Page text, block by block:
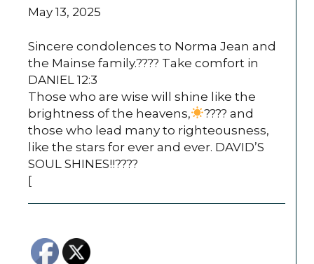
May 13, 2025
Sincere condolences to Norma Jean and
the Mainse family.???? Take comfort in
DANIEL 12:3
Those who are wise will shine like the
brightness of the heavens,
???? and
those who lead many to righteousness,
like the stars for ever and ever. DAVID’S
SOUL SHINES!!????
[